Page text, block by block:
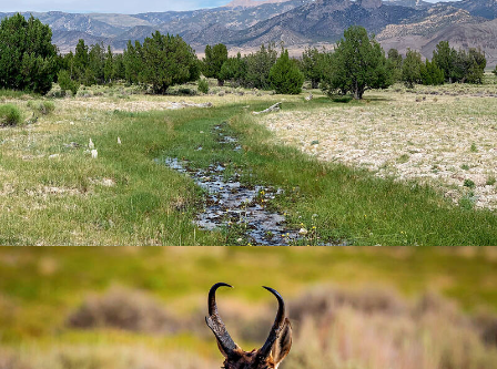
Unqiue
Link
Text
#FIXME
Descriptive
Unqiue
Link
Text